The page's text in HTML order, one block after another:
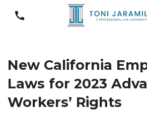
New California
Laws for 2023
Workers’ Rights